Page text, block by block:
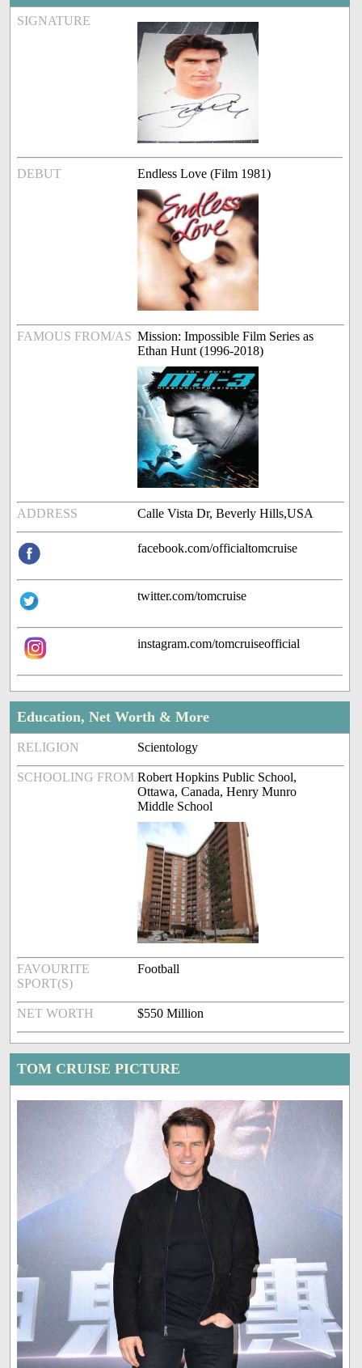
SIGNATURE
DEBUT Endless Love (Film 1981)
FAMOUS FROM/AS Mission: Impossible Film Series as
Ethan Hunt (1996-2018)
ADDRESS Calle Vista Dr, Beverly Hills,USA
facebook.com/officialtomcruise
twitter.com/tomcruise
instagram.com/tomcruiseofficial
Education, Net Worth & More
RELIGION Scientology
SCHOOLING FROM Robert Hopkins Public School,
Ottawa, Canada, Henry Munro
Middle School
FAVOURITE
SPORT(S)
Football
NET WORTH $550 Million
TOM CRUISE PICTURE